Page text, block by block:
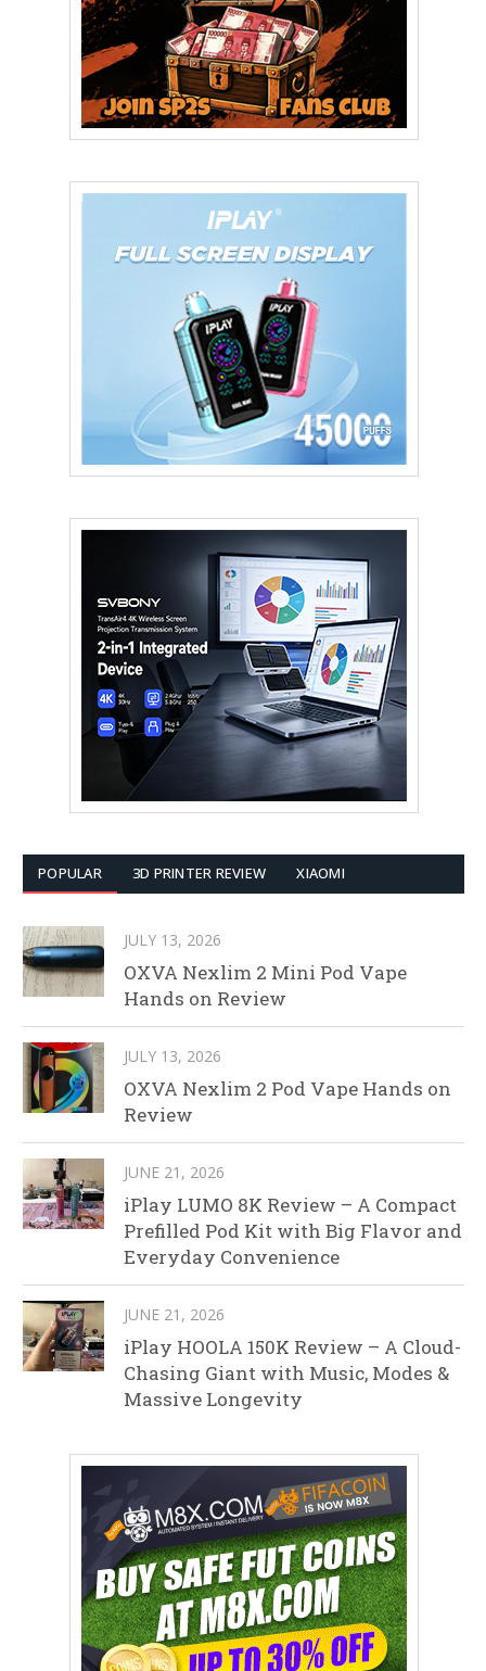
POPULAR 3D PRINTER REVIEW XIAOMI
JULY 13, 2026
OXVA Nexlim 2 Mini Pod Vape
Hands on Review
JULY 13, 2026
OXVA Nexlim 2 Pod Vape Hands on
Review
JUNE 21, 2026
iPlay LUMO 8K Review – A Compact
Prefilled Pod Kit with Big Flavor and
Everyday Convenience
JUNE 21, 2026
iPlay HOOLA 150K Review – A Cloud-
Chasing Giant with Music, Modes &
Massive Longevity